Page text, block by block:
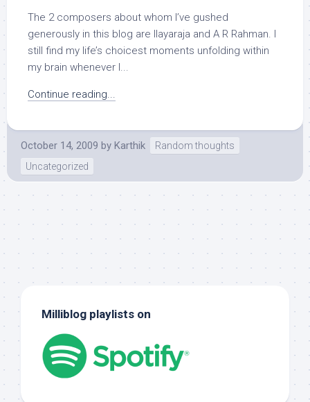
The 2 composers about whom I’ve gushed
generously in this blog are Ilayaraja and A R Rahman. I
still find my life’s choicest moments unfolding within
my brain whenever I...
Continue reading...
October 14, 2009 by Karthik
Random thoughts
Uncategorized
Milliblog playlists on